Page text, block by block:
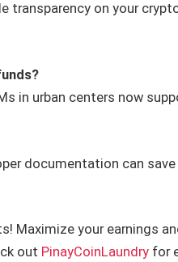
transparency on your
in urban centers now
documentation can
Maximize your earnings
out PinayCoinLaundry for